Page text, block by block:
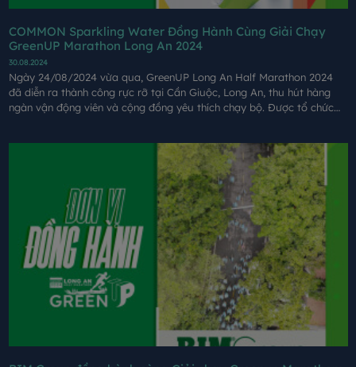
COMMON Sparkling Water Đồng Hành Cùng Giải Chạy
GreenUP Marathon Long An 2024
30.08.2024
Ngày 24/08/2024 vừa qua, GreenUP Long An Half Marathon 2024
đã diễn ra thành công rực rỡ tại Cần Giuộc, Long An, thu hút hàng
ngàn vận động viên và cộng đồng yêu thích chạy bộ. Được tổ chức
vệ môi trường, văn hóa đồng bằng Sông Cửu Long.